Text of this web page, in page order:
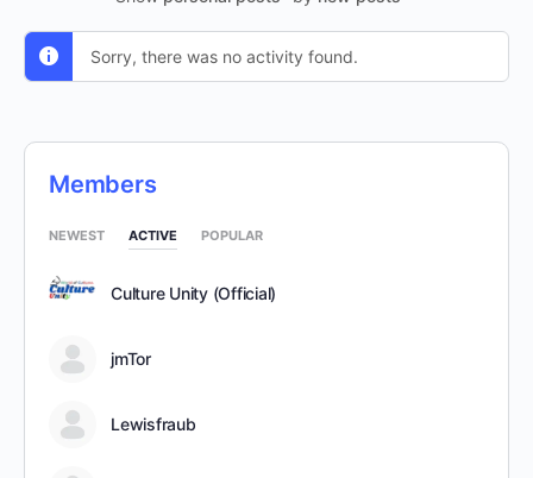
Sorry, there was no activity found.
Members
NEWEST ACTIVE POPULAR
Culture Unity (Official)
jmTor
Lewisfraub